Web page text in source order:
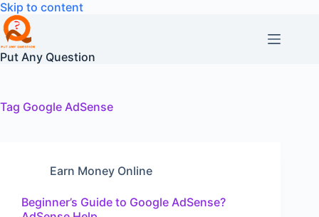
Skip to contentSkip
Put Any Question
Tag Google AdSense
Earn Money Online
Beginner’s Guide to Google AdSense?